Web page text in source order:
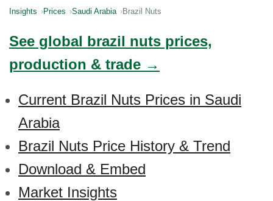
Insights Prices Saudi Arabia Brazil Nuts
See global brazil nuts prices,
production & trade →
Current Brazil Nuts Prices in Saudi
Arabia
Brazil Nuts Price History & Trend
Download & Embed
Market Insights